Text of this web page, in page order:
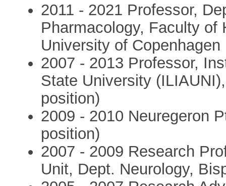
2011 - 2021 Professor,
Pharmacology, Faculty
University of
2007 - 2013 Professor,
State University
position)
2009 - 2010 Neuregeron
position)
2007 - 2009 Research
Unit, Dept. Neurology,